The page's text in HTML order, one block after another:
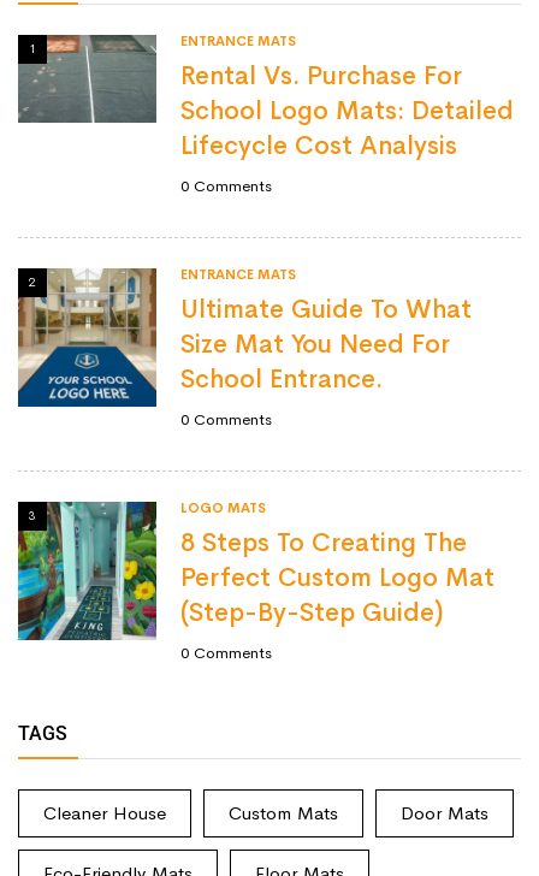
1 ENTRANCE MATS
Rental Vs. Purchase For
School Logo Mats: Detailed
Lifecycle Cost Analysis
0 Comments
2 ENTRANCE MATS
Ultimate Guide To What
Size Mat You Need For
School Entrance.
0 Comments
3 LOGO MATS
8 Steps To Creating The
Perfect Custom Logo Mat
(Step-By-Step Guide)
0 Comments
TAGS
Cleaner House Custom Mats Door Mats